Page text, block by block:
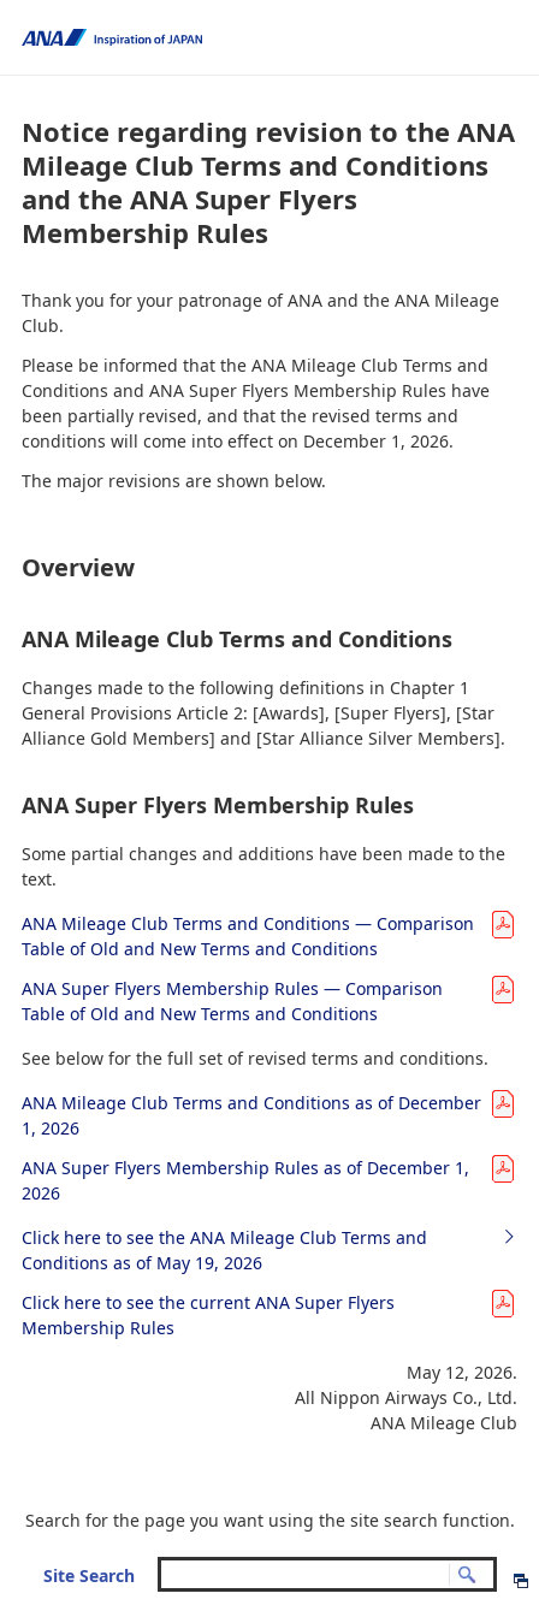
Notice regarding revision to the ANA
Mileage Club Terms and Conditions
and the ANA Super Flyers
Membership Rules
Thank you for your patronage of ANA and the ANA Mileage
Club.
Please be informed that the ANA Mileage Club Terms and
Conditions and ANA Super Flyers Membership Rules have
been partially revised, and that the revised terms and
conditions will come into effect on December 1, 2026.
The major revisions are shown below.
Overview
ANA Mileage Club Terms and Conditions
Changes made to the following definitions in Chapter 1
General Provisions Article 2: [Awards], [Super Flyers], [Star
Alliance Gold Members] and [Star Alliance Silver Members].
ANA Super Flyers Membership Rules
Some partial changes and additions have been made to the
text.
ANA Mileage Club Terms and Conditions — Comparison
Table of Old and New Terms and Conditions
ANA Super Flyers Membership Rules — Comparison
Table of Old and New Terms and Conditions
See below for the full set of revised terms and conditions.
ANA Mileage Club Terms and Conditions as of December
1, 2026
ANA Super Flyers Membership Rules as of December 1,
2026
Click here to see the ANA Mileage Club Terms and
Conditions as of May 19, 2026
Click here to see the current ANA Super Flyers
Membership Rules
May 12, 2026.
All Nippon Airways Co., Ltd.
ANA Mileage Club
Search for the page you want using the site search function.
Site Search